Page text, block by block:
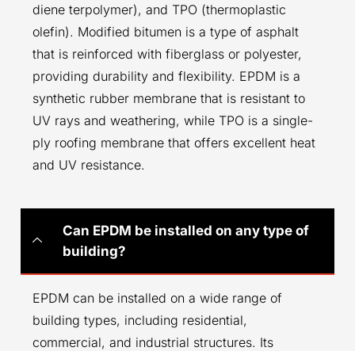
diene terpolymer), and TPO (thermoplastic
olefin). Modified bitumen is a type of asphalt
that is reinforced with fiberglass or polyester,
providing durability and flexibility. EPDM is a
synthetic rubber membrane that is resistant to
UV rays and weathering, while TPO is a single-
ply roofing membrane that offers excellent heat
and UV resistance.
Can EPDM be installed on any type of
building?
EPDM can be installed on a wide range of
building types, including residential,
commercial, and industrial structures. Its